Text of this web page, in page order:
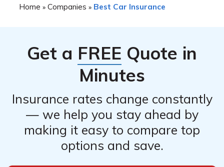
Home » Companies » Best Car Insurance
Get a FREE Quote in
Minutes
Insurance rates change constantly
— we help you stay ahead by
making it easy to compare top
options and save.